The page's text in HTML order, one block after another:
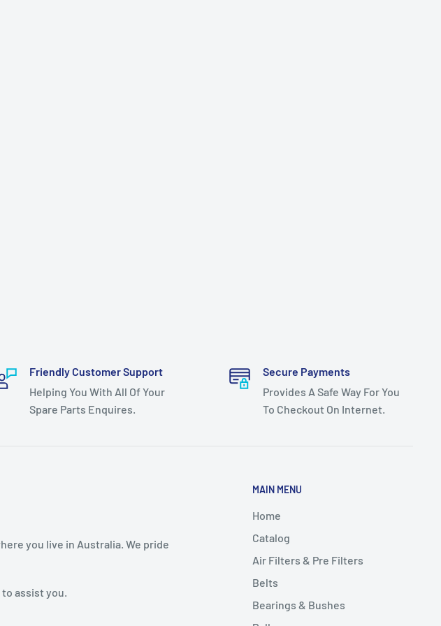
Friendly Customer Support
Helping You With All Of Your
Spare Parts Enquires.
Secure Payments
Provides A Safe Way For You
To Checkout On Internet.
you live in Australia. We pride
to assist you.
MAIN MENU
Home
Catalog
Air Filters & Pre Filters
Belts
Bearings & Bushes